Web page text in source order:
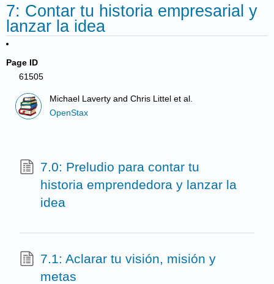
7: Contar tu historia empresarial y
lanzar la idea
Page ID
61505
Michael Laverty and Chris Littel et al.
OpenStax
7.0: Preludio para contar tu
historia emprendedora y lanzar la
idea
7.1: Aclarar tu visión, misión y
metas